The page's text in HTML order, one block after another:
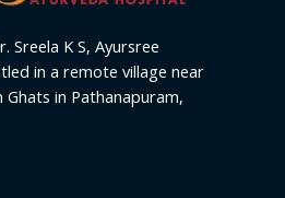
Sreela K S, Ayursree
in a remote village near
in Pathanapuram,